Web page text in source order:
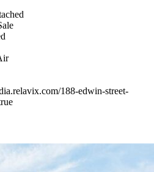
188-edwin-street-